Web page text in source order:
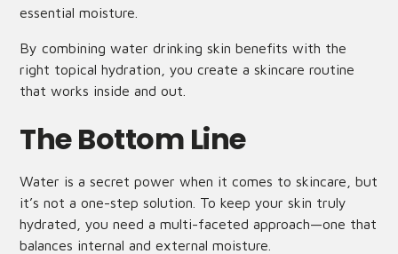
essential moisture.
By combining water drinking skin benefits with the
right topical hydration, you create a skincare routine
that works inside and out.
The Bottom Line
Water is a secret power when it comes to skincare, but
it’s not a one-step solution. To keep your skin truly
hydrated, you need a multi-faceted approach—one that
balances internal and external moisture.